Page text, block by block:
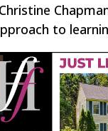
to